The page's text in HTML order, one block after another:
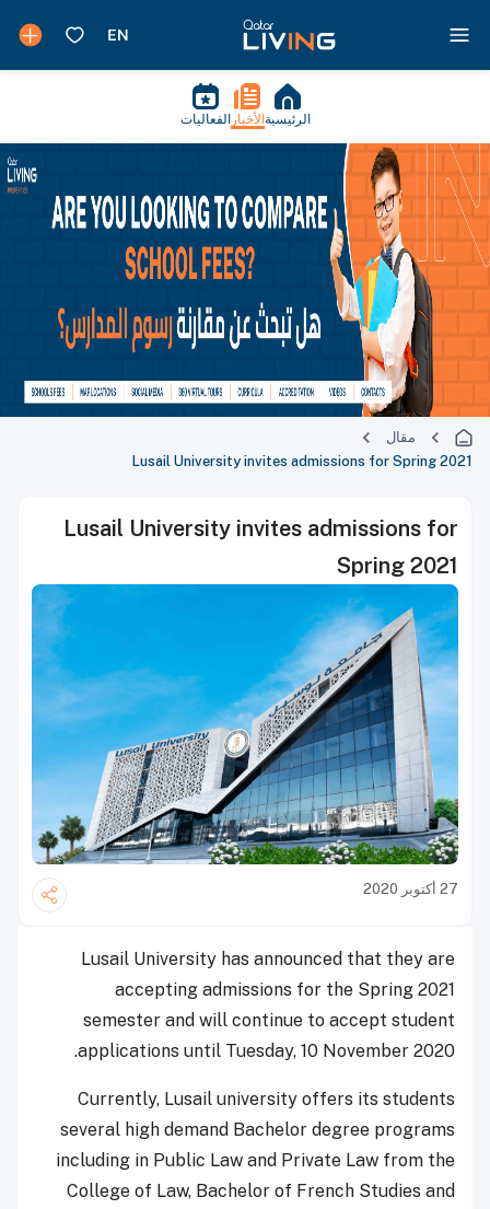
الرئيسية الأخبار الفعاليات
مقال
Lusail University invites admissions for Spring 2021
Lusail University invites admissions for
Spring 2021
27 أكتوبر 2020
Lusail University has announced that they are
accepting admissions for the Spring 2021
semester and will continue to accept student
applications until Tuesday, 10 November 2020.
Currently, Lusail university offers its students
several high demand Bachelor degree programs
including in Public Law and Private Law from the
College of Law, Bachelor of French Studies and